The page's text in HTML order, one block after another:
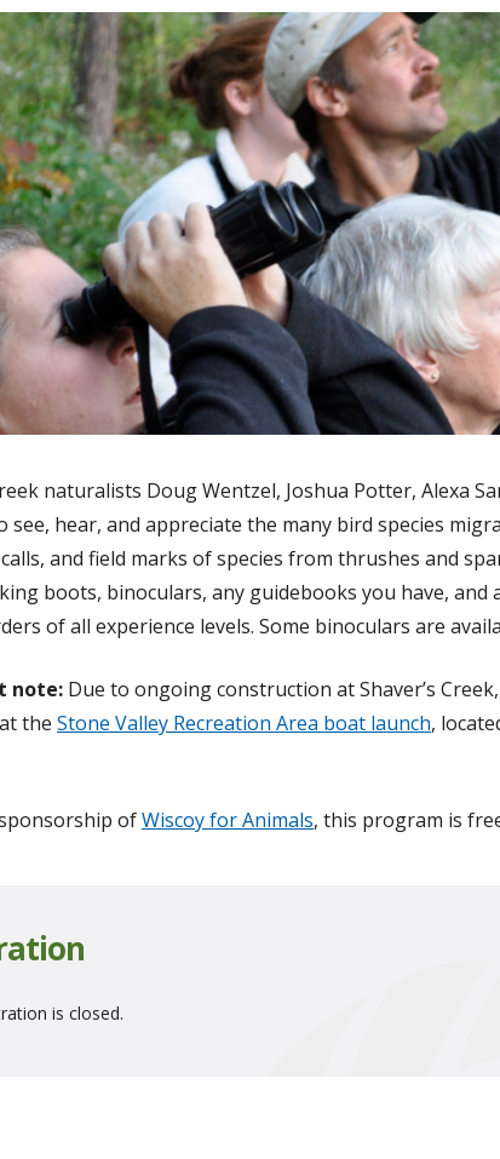
naturalists Doug Wentzel, Joshua Potter, Alexa
see, hear, and appreciate the many bird species
and field marks of species from thrushes and
boots, binoculars, any guidebooks you have,
of all experience levels. Some binoculars are
note: Due to ongoing construction at Shaver’s
the Stone Valley Recreation Area boat launch,
ofWiscoy for Animals, this program is
is closed.